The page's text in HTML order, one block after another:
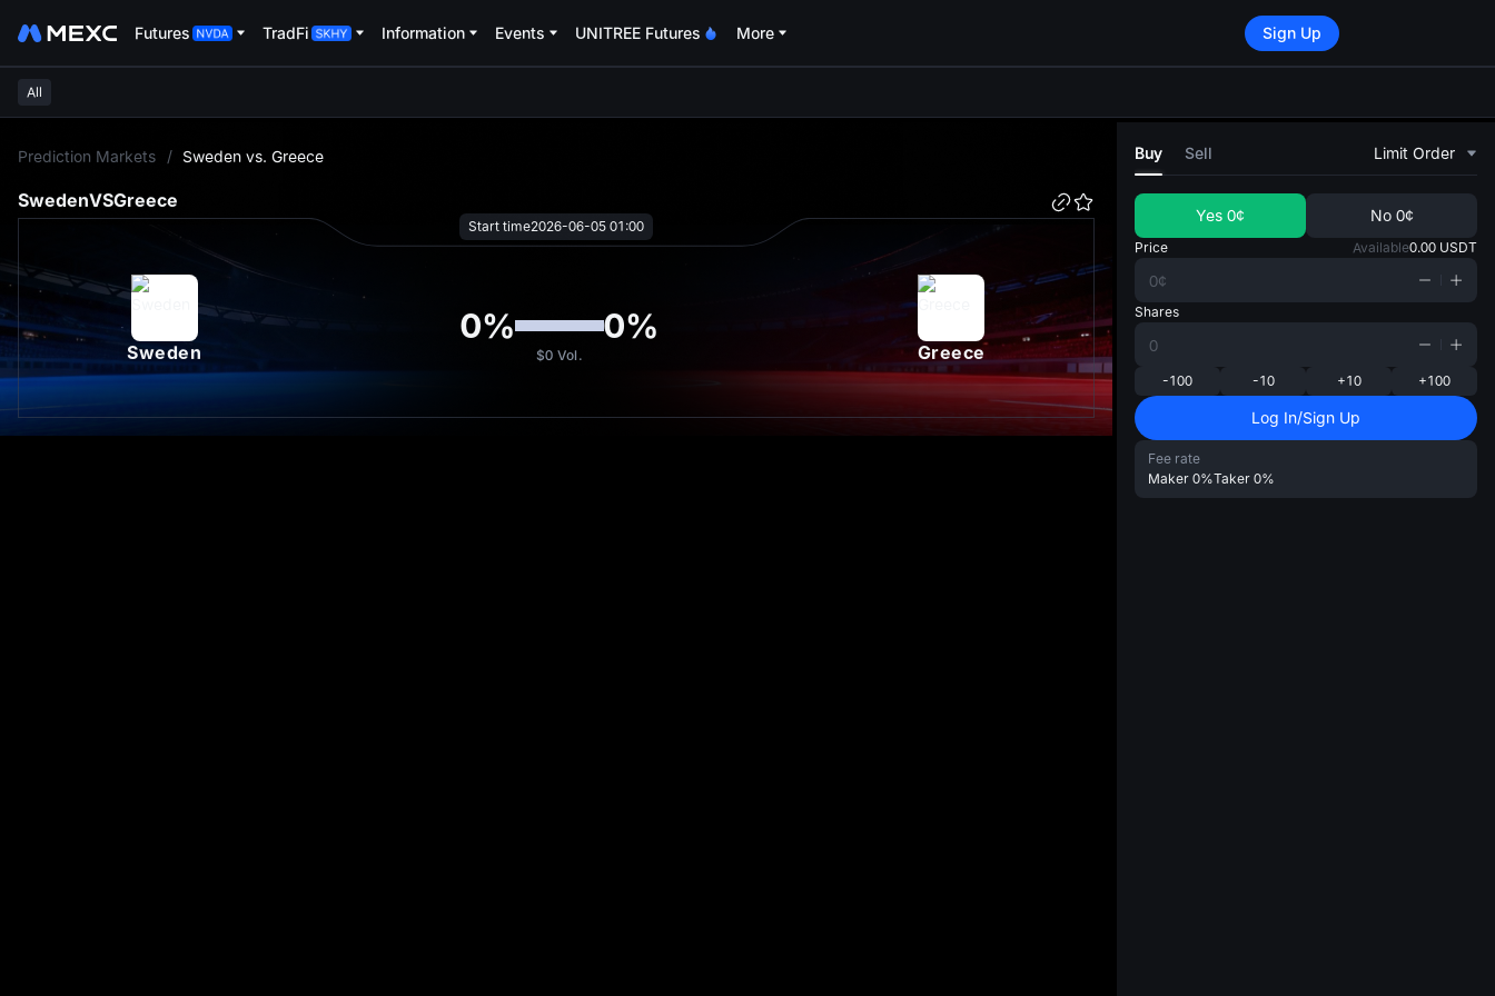
Futures TradFi Information Events UNITREE Futures More Sign Up
All
Prediction Markets / Sweden vs. Greece
SwedenVSGreece
Start time2026-06-05 01:00
Sweden
0% 0%
$0 Vol. Greece
Buy Sell Limit Order
Yes 0¢ No 0¢
Price Available0.00 USDT
Shares
-100 -10 +10 +100
Log In/Sign Up
Fee rate
Maker 0%Taker 0%